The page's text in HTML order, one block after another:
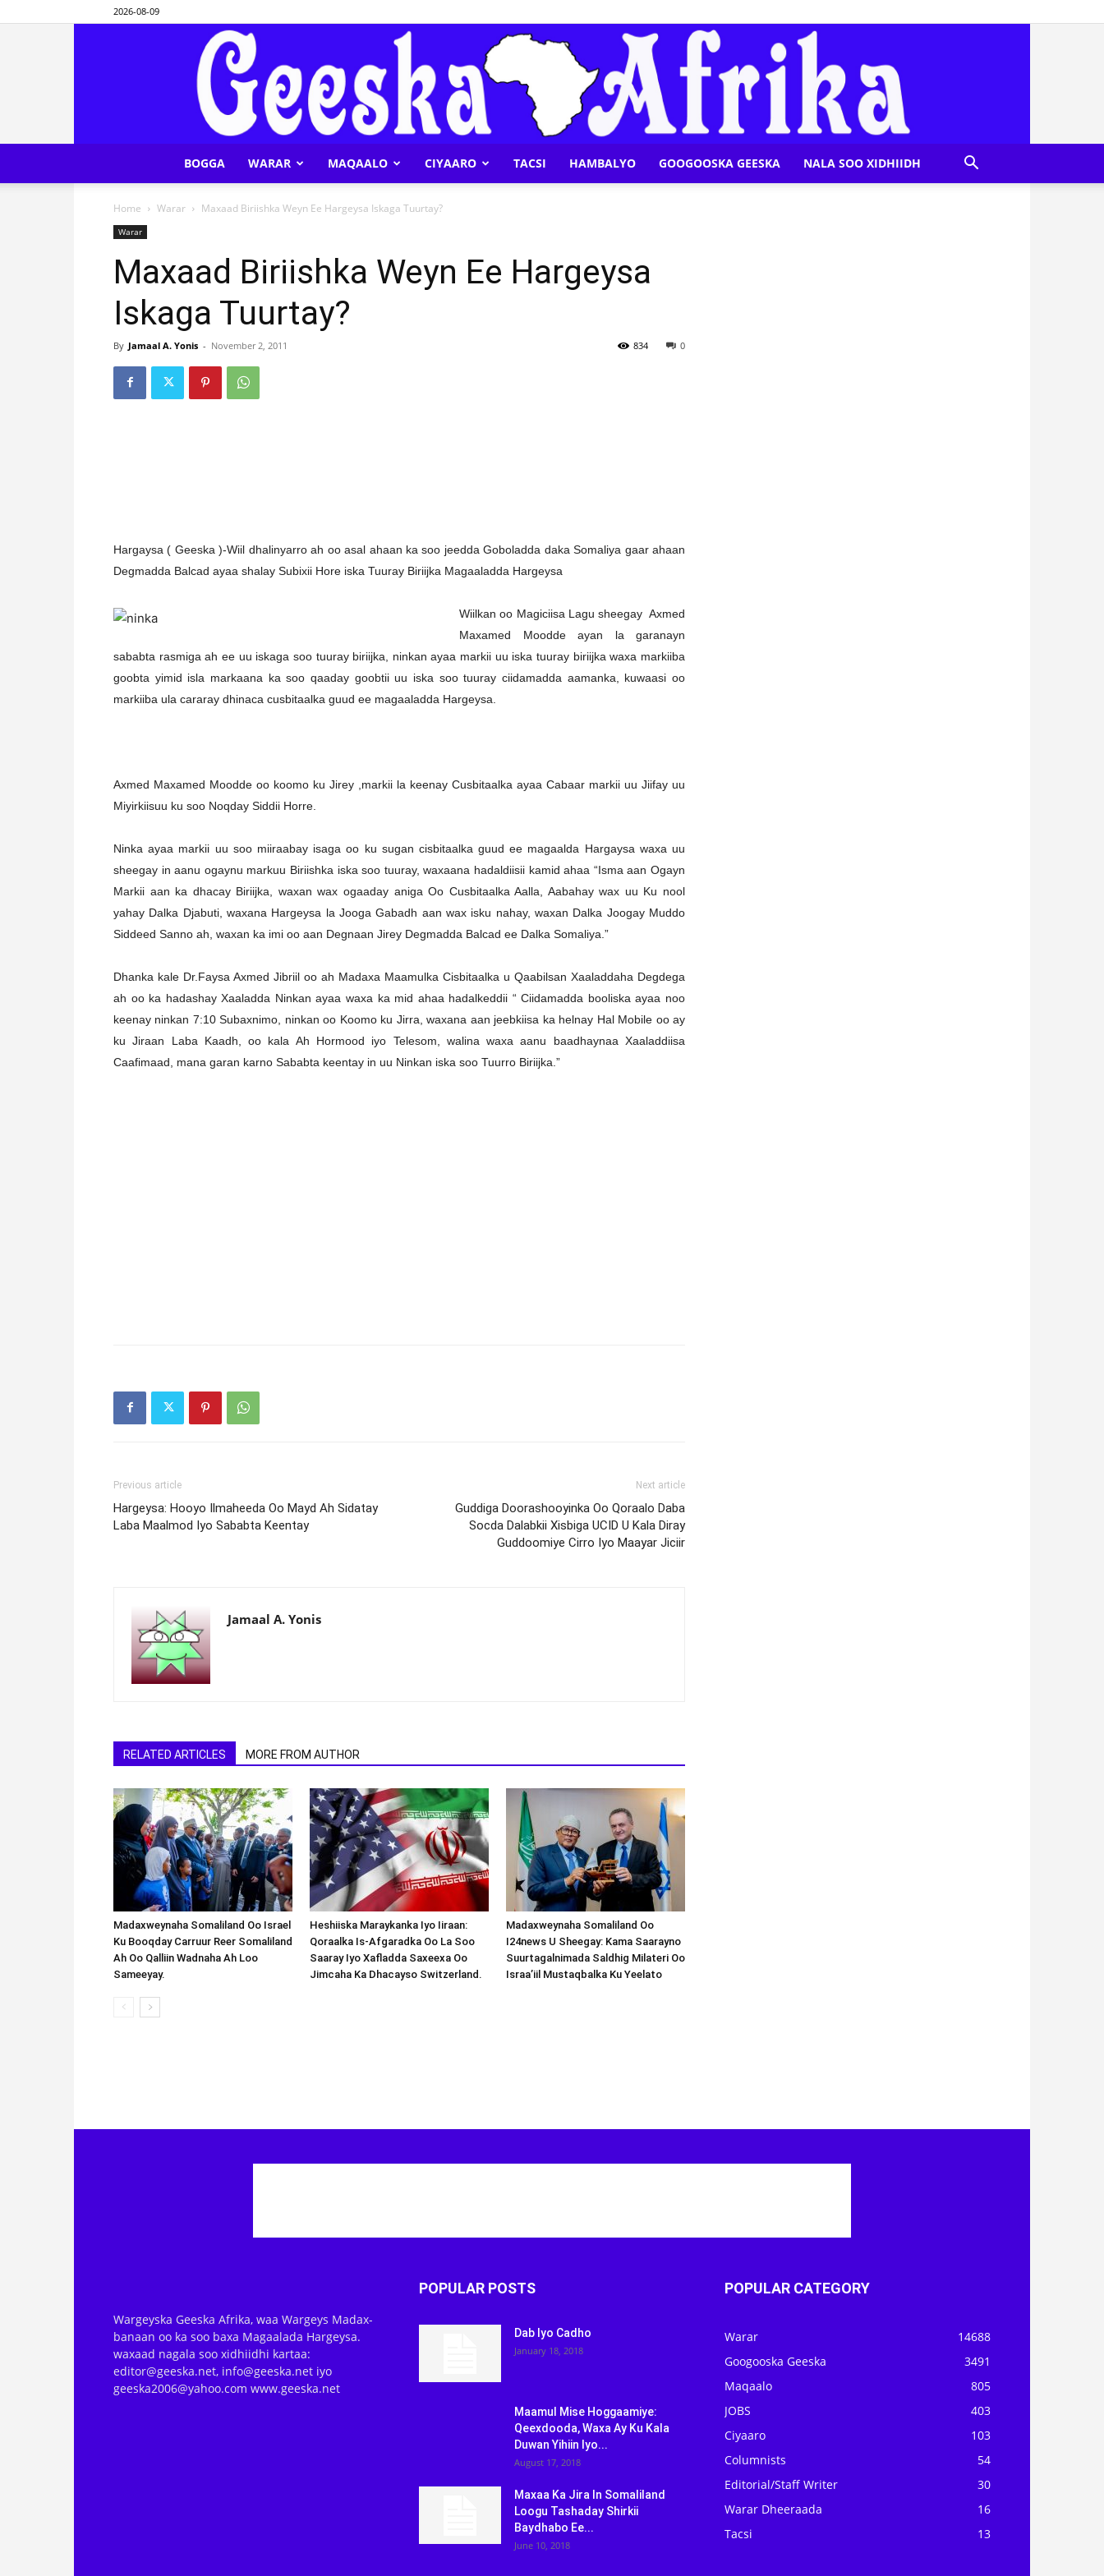
2026-08-09
BOGGA WARAR MAQAALO CIYAARO TACSI HAMBALYO GOOGOOSKA GEESKA NALA SOO XIDHIIDH
Home Warar Maxaad Biriishka Weyn Ee Hargeysa Iskaga Tuurtay?
Warar
Maxaad Biriishka Weyn Ee Hargeysa
Iskaga Tuurtay?
By Jamaal A. Yonis - November 2, 2011 0
834
Hargaysa ( Geeska )-Wiil dhalinyarro ah oo asal ahaan ka soo jeedda Goboladda daka Somaliya gaar ahaan
Degmadda Balcad ayaa shalay Subixii Hore iska Tuuray Biriijka Magaaladda Hargeysa
Wiilkan oo Magiciisa Lagu sheegay Axmed
Maxamed Moodde ayan la garanayn
sababta rasmiga ah ee uu iskaga soo tuuray biriijka, ninkan ayaa markii uu iska tuuray biriijka waxa markiiba
goobta yimid isla markaana ka soo qaaday goobtii uu iska soo tuuray ciidamadda aamanka, kuwaasi oo
markiiba ula cararay dhinaca cusbitaalka guud ee magaaladda Hargeysa.
Axmed Maxamed Moodde oo koomo ku Jirey ,markii la keenay Cusbitaalka ayaa Cabaar markii uu Jiifay uu
Miyirkiisuu ku soo Noqday Siddii Horre.
Ninka ayaa markii uu soo miiraabay isaga oo ku sugan cisbitaalka guud ee magaalda Hargaysa waxa uu
sheegay in aanu ogaynu markuu Biriishka iska soo tuuray, waxaana hadaldiisii kamid ahaa “Isma aan Ogayn
Markii aan ka dhacay Biriijka, waxan wax ogaaday aniga Oo Cusbitaalka Aalla, Aabahay wax uu Ku nool
yahay Dalka Djabuti, waxana Hargeysa la Jooga Gabadh aan wax isku nahay, waxan Dalka Joogay Muddo
Siddeed Sanno ah, waxan ka imi oo aan Degnaan Jirey Degmadda Balcad ee Dalka Somaliya.”
Dhanka kale Dr.Faysa Axmed Jibriil oo ah Madaxa Maamulka Cisbitaalka u Qaabilsan Xaaladdaha Degdega
ah oo ka hadashay Xaaladda Ninkan ayaa waxa ka mid ahaa hadalkeddii “ Ciidamadda booliska ayaa noo
keenay ninkan 7:10 Subaxnimo, ninkan oo Koomo ku Jirra, waxana aan jeebkiisa ka helnay Hal Mobile oo ay
ku Jiraan Laba Kaadh, oo kala Ah Hormood iyo Telesom, walina waxa aanu baadhaynaa Xaaladdiisa
Caafimaad, mana garan karno Sababta keentay in uu Ninkan iska soo Tuurro Biriijka.”
Previous article
Hargeysa: Hooyo Ilmaheeda Oo Mayd Ah Sidatay
Laba Maalmod Iyo Sababta Keentay
Next article
Guddiga Doorashooyinka Oo Qoraalo Daba
Socda Dalabkii Xisbiga UCID U Kala Diray
Guddoomiye Cirro Iyo Maayar Jiciir
Jamaal A. Yonis
RELATED ARTICLES MORE FROM AUTHOR
Madaxweynaha Somaliland Oo Israel
Ku Booqday Carruur Reer Somaliland
Ah Oo Qalliin Wadnaha Ah Loo
Sameeyay.
Heshiiska Maraykanka Iyo Iiraan:
Qoraalka Is-Afgaradka Oo La Soo
Saaray Iyo Xafladda Saxeexa Oo
Jimcaha Ka Dhacayso Switzerland.
Madaxweynaha Somaliland Oo
I24news U Sheegay: Kama Saarayno
Suurtagalnimada Saldhig Milateri Oo
Israa’iil Mustaqbalka Ku Yeelato
Wargeyska Geeska Afrika, waa Wargeys Madax-
banaan oo ka soo baxa Magaalada Hargeysa.
waxaad nagala soo xidhiidhi kartaa:
editor@geeska.net, info@geeska.net iyo
geeska2006@yahoo.com www.geeska.net
POPULAR POSTS
Dab Iyo Cadho
January 18, 2018
Maamul Mise Hoggaamiye:
Qeexdooda, Waxa Ay Ku Kala
Duwan Yihiin Iyo...
August 17, 2018
Maxaa Ka Jira In Somaliland
Loogu Tashaday Shirkii
Baydhabo Ee...
June 10, 2018
POPULAR CATEGORY
Warar
14688
Googooska Geeska
3491
Maqaalo
805
JOBS
403
Ciyaaro
103
Columnists
54
Editorial/Staff Writer
30
Warar Dheeraada
16
Tacsi
13